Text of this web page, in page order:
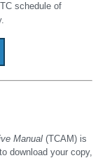
schedule of
Manual (TCAM) is
download your copy,